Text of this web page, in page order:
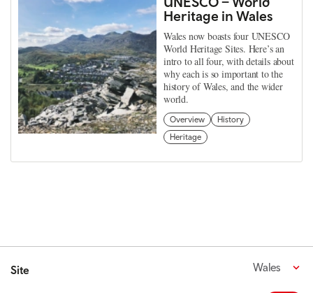
Heritage in Wales
Wales now boasts four UNESCO
World Heritage Sites. Here’s an
intro to all four, with details about
why each is so important to the
history of Wales, and the wider
world.
Overview
History
Heritage
Site Wales